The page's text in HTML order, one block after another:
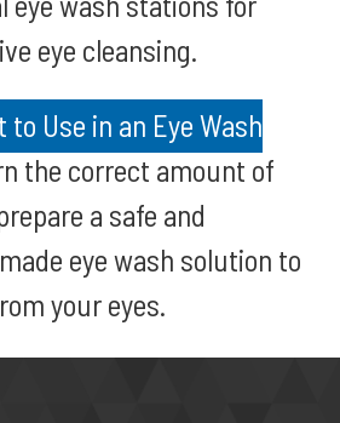
eye cleansing.
to Use in an Eye Wash
the correct amount of
a safe and
eye wash solution to
your eyes.